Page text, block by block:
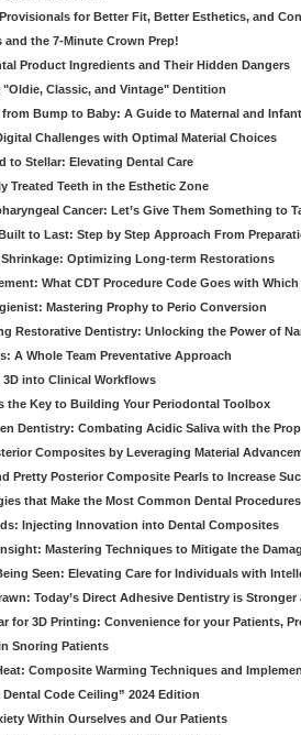
for Better Fit, Better Esthetics, and
and the 7-Minute Crown Prep!
Product Ingredients and Their Hidden Dangers
Classic, and Vintage" Dentition
from Bump to Baby: A Guide to Maternal and
Challenges with Optimal Material Choices
to Stellar: Elevating Dental Care
Treated Teeth in the Esthetic Zone
Cancer: Let’s Give Them Something to
to Last: Step by Step Approach From
Optimizing Long-term Restorations
What CDT Procedure Code Goes with
Mastering Prophy to Perio Conversion
Restorative Dentistry: Unlocking the Power of
A Whole Team Preventative Approach
into Clinical Workflows
the Key to Building Your Periodontal Toolbox
Dentistry: Combating Acidic Saliva with the
Composites by Leveraging Material
Pretty Posterior Composite Pearls to Increase
that Make the Most Common Dental
Injecting Innovation into Dental Composites
Mastering Techniques to Mitigate the
Seen: Elevating Care for Individuals with
Today’s Direct Adhesive Dentistry is Stronger
for 3D Printing: Convenience for your Patients,
Snoring Patients
Composite Warming Techniques and
Code Ceiling” 2024 Edition
Within Ourselves and Our Patients